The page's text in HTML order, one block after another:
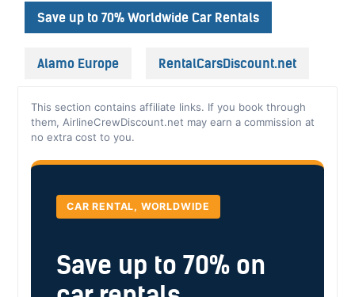
Save up to 70% Worldwide Car Rentals
Alamo Europe RentalCarsDiscount.net
This section contains affiliate links. If you book through
them, AirlineCrewDiscount.net may earn a commission at
no extra cost to you.
CAR RENTAL, WORLDWIDE
Save up to 70% on